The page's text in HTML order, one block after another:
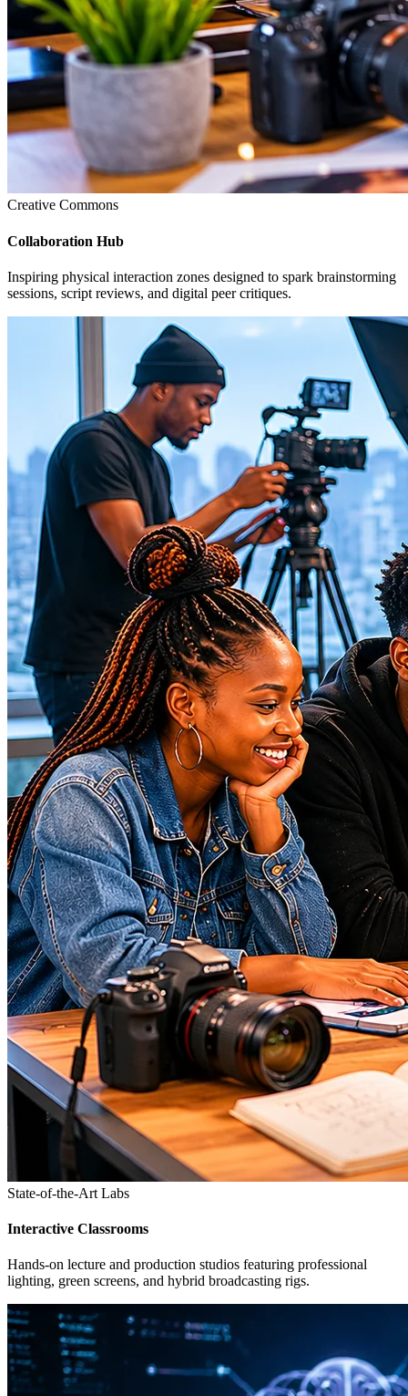
Creative Commons
Collaboration Hub
Inspiring physical interaction zones designed to spark brainstorming
sessions, script reviews, and digital peer critiques.
State-of-the-Art Labs
Interactive Classrooms
Hands-on lecture and production studios featuring professional
lighting, green screens, and hybrid broadcasting rigs.